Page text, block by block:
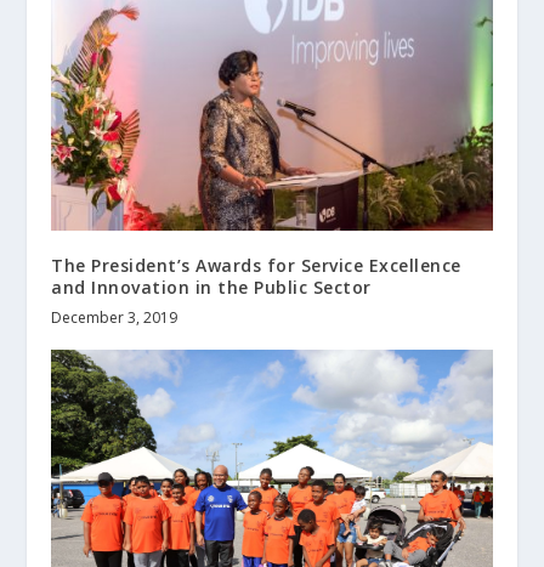
The President’s Awards for Service Excellence
and Innovation in the Public Sector
December 3, 2019